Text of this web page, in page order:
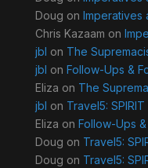
Doug on Imperatives
Chris Kazaam on
jbl on The
jbl on Follow-Ups &
Eliza on The
jbl on Travel5: SPIRIT
Eliza on Follow-Ups
Doug on Travel5:
Doug on Travel5: